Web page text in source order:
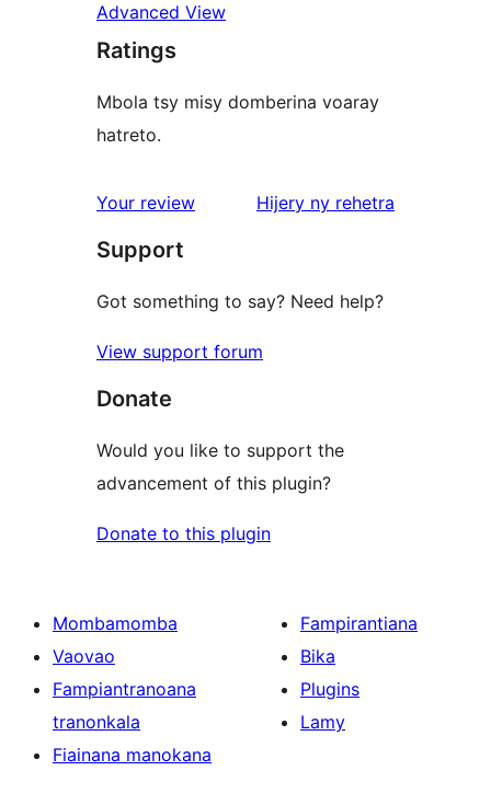
Advanced View
Ratings
Mbola tsy misy domberina voaray
hatreto.
Your review Hijery ny domberina
rehetra
Support
Got something to say? Need help?
View support forum
Donate
Would you like to support the
advancement of this plugin?
Donate to this plugin
Mombamomba
Vaovao
Fampiantranoana
tranonkala
Fiainana manokana
Fampirantiana
Bika
Plugins
Lamy